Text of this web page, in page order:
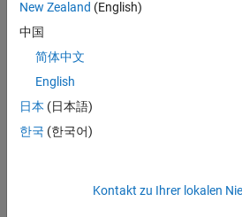
Complete the
Getting Started with
Package for Infineon AURIX TC4x
Required Software
Synopsys® Virtualizer Development Kit
Available Model
New Zealand (English)
中国
简体中文
English
日本 (日本語)
한국 (한국어)
Kontakt zu Ihrer lokalen